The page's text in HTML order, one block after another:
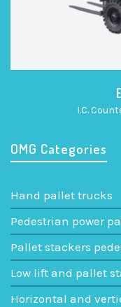
I.C.
OMG Categories
Hand pallet trucks
Pedestrian power
Pallet stackers
Low lift and pallet
Horizontal and